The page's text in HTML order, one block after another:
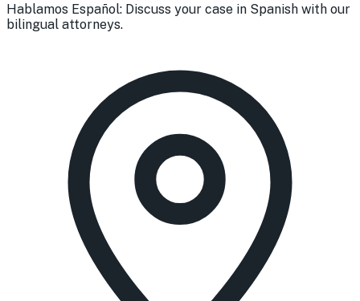
Hablamos Español: Discuss your case in Spanish with our
bilingual attorneys.